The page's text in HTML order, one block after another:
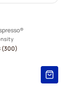
(300)